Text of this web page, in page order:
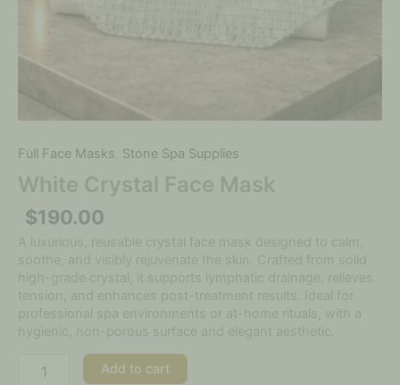
Full Face Masks Stone Spa Supplies
White Crystal Face Mask
$190.00
A luxurious, reusable crystal face mask designed to calm,
soothe, and visibly rejuvenate the skin. Crafted from solid
high-grade crystal, it supports lymphatic drainage, relieves
tension, and enhances post-treatment results. Ideal for
professional spa environments or at-home rituals, with a
hygienic, non-porous surface and elegant aesthetic.
Add to cart